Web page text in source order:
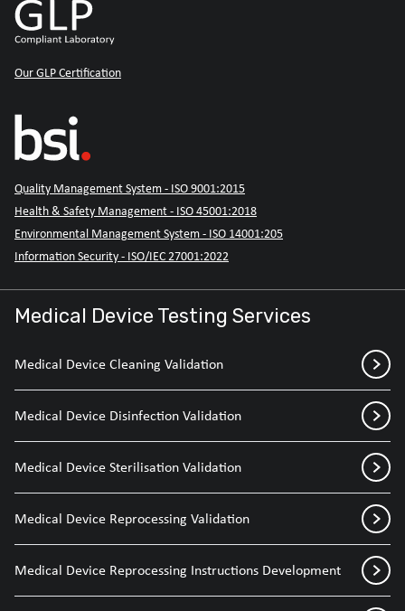
Our GLP Certification
Quality Management System - ISO 9001:2015
Health & Safety Management - ISO 45001:2018
Environmental Management System - ISO 14001:205
Information Security - ISO/IEC 27001:2022
Medical Device Testing Services
Medical Device Cleaning Validation
Medical Device Disinfection Validation
Medical Device Sterilisation Validation
Medical Device Reprocessing Validation
Medical Device Reprocessing Instructions Development